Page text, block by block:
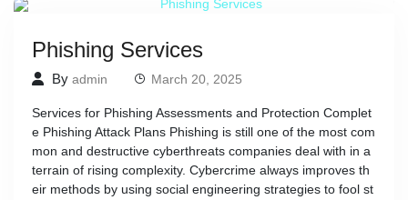
Phishing Services
By admin March 20, 2025
Services for Phishing Assessments and Protection Complet
e Phishing Attack Plans Phishing is still one of the most com
mon and destructive cyberthreats companies deal with in a
terrain of rising complexity. Cybercrime always improves th
eir methods by using social engineering strategies to fool st